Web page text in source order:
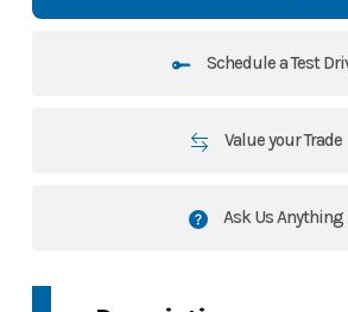
Schedule a Test
Value your Trade
Ask Us Anything